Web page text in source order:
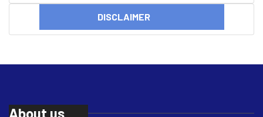
DISCLAIMER
About us